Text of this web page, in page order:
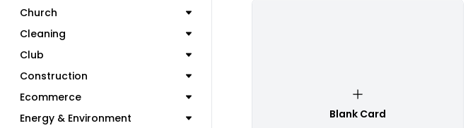
Church
Cleaning
Club
Construction
Ecommerce
Energy & Environment
Blank Card